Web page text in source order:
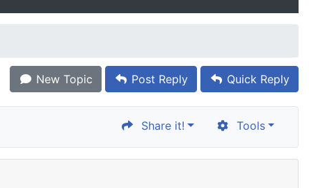
New Topic Post Reply Quick Reply
Share it! Tools